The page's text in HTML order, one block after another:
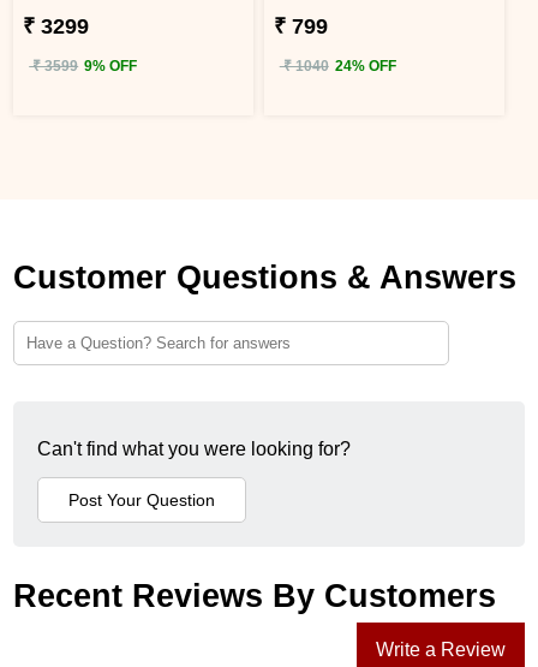
₹ 3299
₹ 3599 9% OFF
₹ 799
₹ 1040 24% OFF
Customer Questions & Answers
Can't find what you were looking for?
Recent Reviews By Customers
Write a Review